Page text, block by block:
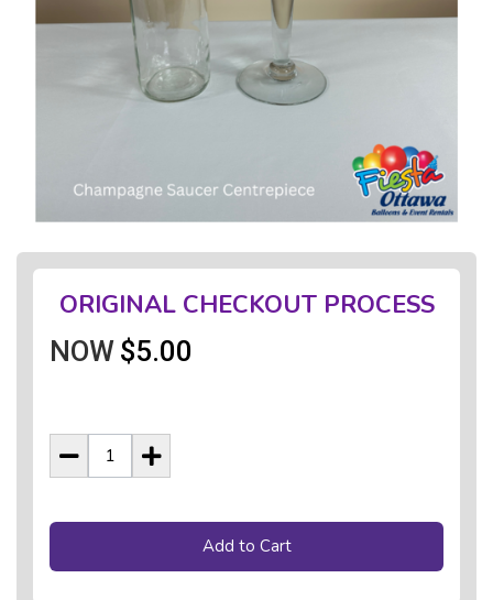
ORIGINAL CHECKOUT PROCESS
NOW $5.00
Add to Cart